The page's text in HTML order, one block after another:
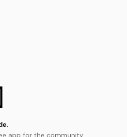
app for the community.